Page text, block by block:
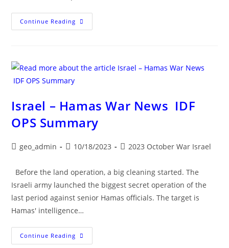
Continue Reading OPERATION
IRON
UPDATE
Israel – Hamas War News IDF
OPS Summary
Postgeo_admin
Post10/18/2023
Post2023 October War Israel
Before the land operation, a big cleaning started. The
Israeli army launched the biggest secret operation of the
last period against senior Hamas officials. The target is
Hamas' intelligence…
Continue Reading Israel
–